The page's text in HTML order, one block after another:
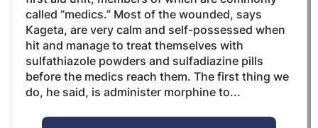
called “medics.” Most of the wounded, says
Kageta, are very calm and self-possessed when
hit and manage to treat themselves with
sulfathiazole powders and sulfadiazine pills
before the medics reach them. The first thing we
do, he said, is administer morphine to...